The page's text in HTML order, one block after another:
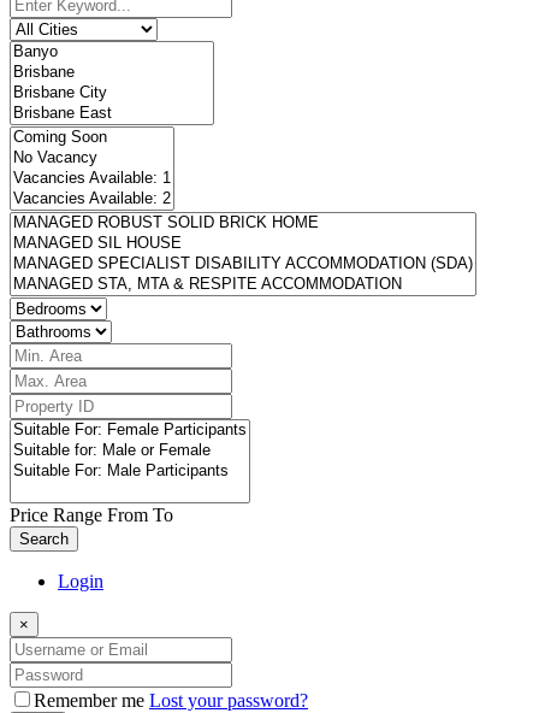
Price Range From To
Search
Login
×
Remember me Lost your password?